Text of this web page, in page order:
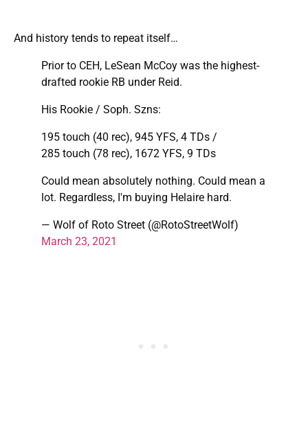
And history tends to repeat itself…
Prior to CEH, LeSean McCoy was the highest-
drafted rookie RB under Reid.
His Rookie / Soph. Szns:
195 touch (40 rec), 945 YFS, 4 TDs /
285 touch (78 rec), 1672 YFS, 9 TDs
Could mean absolutely nothing. Could mean a
lot. Regardless, I'm buying Helaire hard.
— Wolf of Roto Street (@RotoStreetWolf)
March 23, 2021